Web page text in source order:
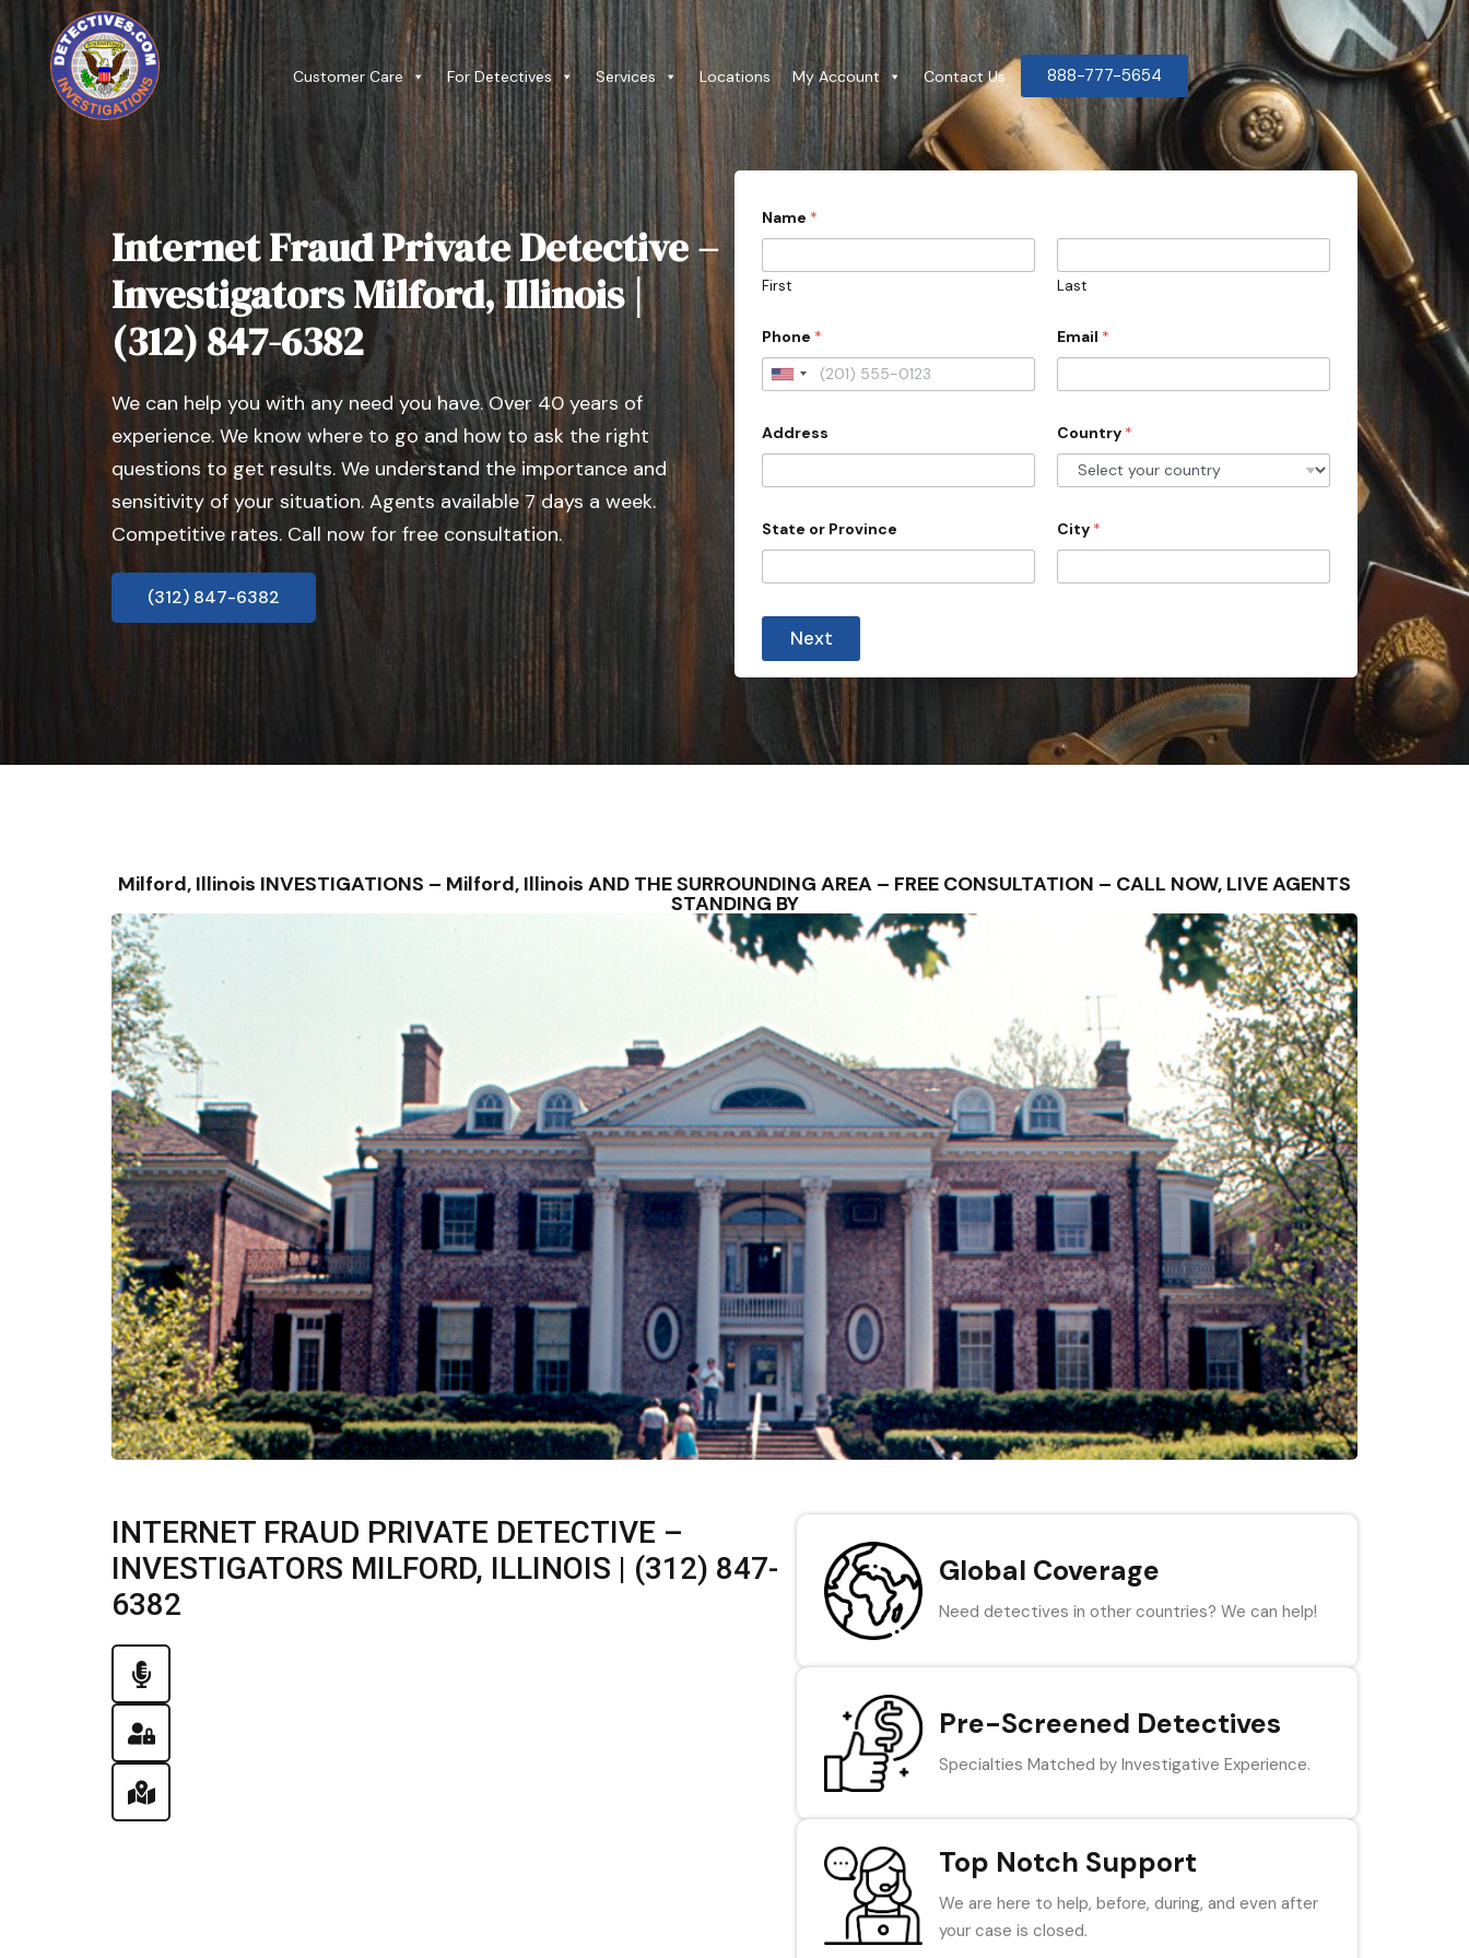
Customer Care For Detectives Services Locations My Account Contact Us 888-777-5654
Internet Fraud Private Detective –
Investigators Milford, Illinois |
(312) 847-6382
We can help you with any need you have. Over 40 years of
experience. We know where to go and how to ask the right
questions to get results. We understand the importance and
sensitivity of your situation. Agents available 7 days a week.
Competitive rates. Call now for free consultation.
(312) 847-6382
Name *
First Last
Phone *
U
i
e
S
s
Email *
Address Country *
State or Province City *
Next
Milford, Illinois INVESTIGATIONS – Milford, Illinois AND THE SURROUNDING AREA – FREE CONSULTATION – CALL NOW, LIVE AGENTS
STANDING BY
INTERNET FRAUD PRIVATE DETECTIVE –
INVESTIGATORS MILFORD, ILLINOIS | (312) 847-
6382
Global Coverage
Need detectives in other countries? We can help!
Pre-Screened Detectives
Specialties Matched by Investigative Experience.
Top Notch Support
We are here to help, before, during, and even after
your case is closed.